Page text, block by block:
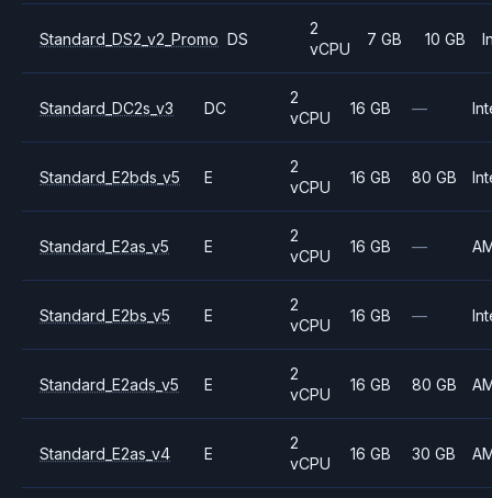
Standard_DS2_v2_Promo DS
2
vCPU
7 GB 10 GB
Standard_DC2s_v3 DC
2
vCPU
16 GB —
Standard_E2bds_v5 E
2
vCPU
16 GB 80 GB
Standard_E2as_v5 E
2
vCPU
16 GB —
Standard_E2bs_v5 E
2
vCPU
16 GB —
Standard_E2ads_v5 E
2
vCPU
16 GB 80 GB
Standard_E2as_v4 E
2
vCPU
16 GB 30 GB